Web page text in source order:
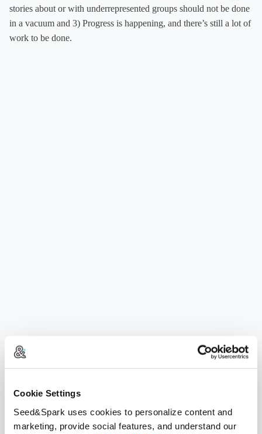
Cookie Settings
Seed&Spark uses cookies to personalize content and
marketing, provide social features, and understand our
stories about or with underrepresented groups should not be done
in a vacuum and 3) Progress is happening, and there’s still a lot of
work to be done.